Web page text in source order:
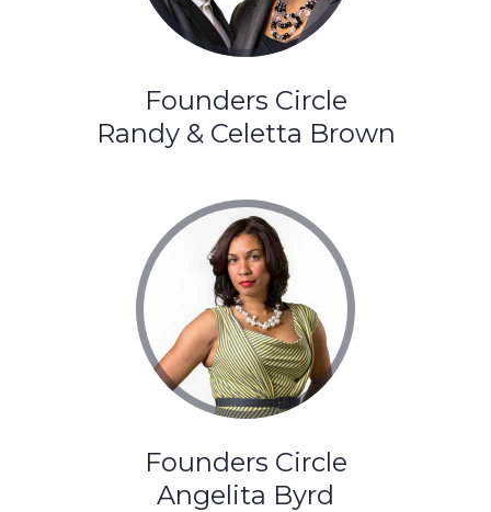
Founders Circle
Randy & Celetta Brown
Founders Circle
Angelita Byrd